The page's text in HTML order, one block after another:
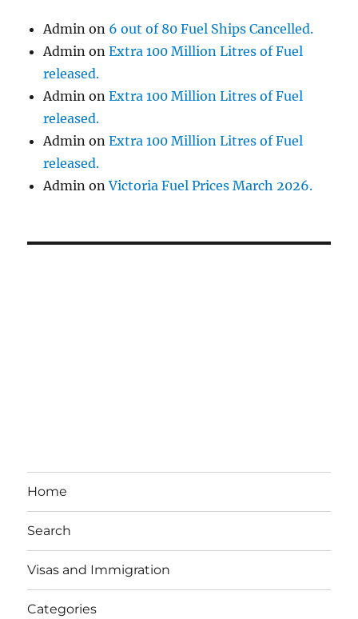
Admin on 6 out of 80 Fuel Ships Cancelled.
Admin onExtra 100 Million Litres of Fuel
released.
Admin onExtra 100 Million Litres of Fuel
released.
Admin onExtra 100 Million Litres of Fuel
released.
Admin onVictoria Fuel Prices March 2026.
Home
Search
Visas and Immigration
Categories